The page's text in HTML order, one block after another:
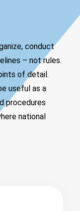
conduct
– not rules.
of detail.
useful as a
procedures
national